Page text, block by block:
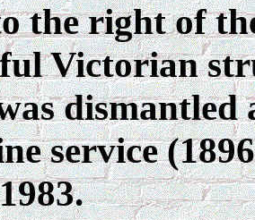
the right of
Victorian
service